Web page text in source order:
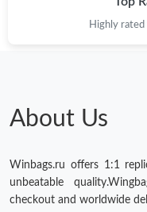
Just Sold: Jade from
Just Sold: Lily from
Highly
About Us
Winbags.ru offers 1:1
unbeatable
checkout and worldwide